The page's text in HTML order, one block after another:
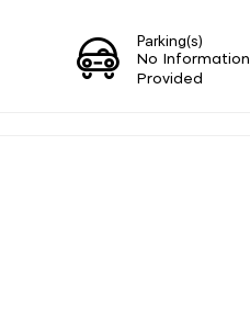
Parking(s)
No Information
Provided